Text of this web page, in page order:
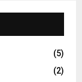
(5)
(2)